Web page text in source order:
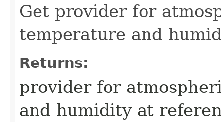
Get provider for
temperature and
Returns:
provider for
and humidity at